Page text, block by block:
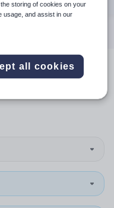
storing of cookies on your
usage, and assist in our
all cookies